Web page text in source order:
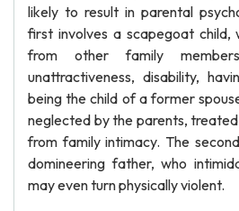
likely to result in parental
first involves a scapegoat
from other family
unattractiveness, disability,
being the child of a former
neglected by the parents,
from family intimacy. The
domineering father, who
may even turn physically violent.